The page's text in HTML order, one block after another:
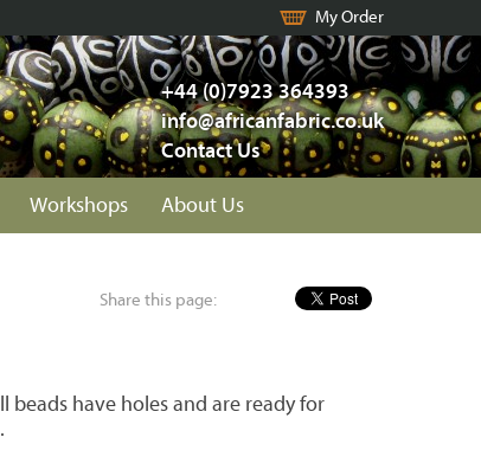
My Order
+44 (0)7923 364393
info@africanfabric.co.uk
Contact Us
Workshops About Us
Share this page:
beads have holes and are ready for